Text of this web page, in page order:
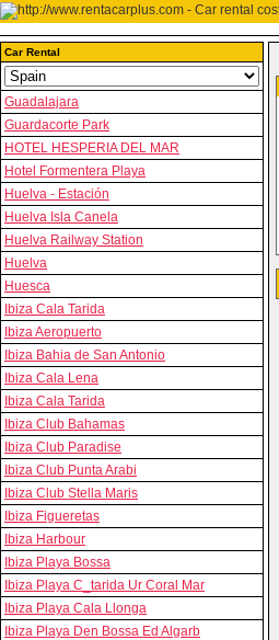
Car Rental
Guadalajara
Guardacorte Park
HOTEL HESPERIA DEL MAR
Hotel Formentera Playa
Huelva - Estación
Huelva Isla Canela
Huelva Railway Station
Huelva
Huesca
Ibiza Cala Tarida
Ibiza Aeropuerto
Ibiza Bahia de San Antonio
Ibiza Cala Lena
Ibiza Cala Tarida
Ibiza Club Bahamas
Ibiza Club Paradise
Ibiza Club Punta Arabi
Ibiza Club Stella Maris
Ibiza Figueretas
Ibiza Harbour
Ibiza Playa Bossa
Ibiza Playa C_tarida Ur Coral Mar
Ibiza Playa Cala Llonga
Ibiza Playa Den Bossa Ed Algarb